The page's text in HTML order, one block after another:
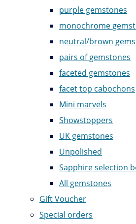
purple gemstones
monochrome
neutral/brown
pairs of gemstones
faceted gemstones
facet top cabochons
Mini marvels
Showstoppers
UK gemstones
Unpolished
Sapphire selection
All gemstones
Gift Voucher
Special orders